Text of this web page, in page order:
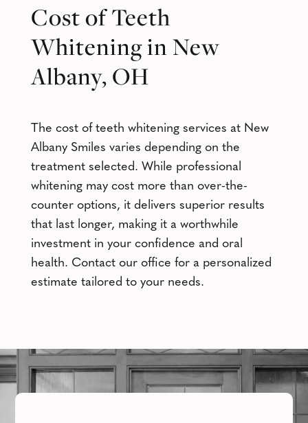
Cost of Teeth
Whitening in New
Albany, OH
The cost of teeth whitening services at New
Albany Smiles varies depending on the
treatment selected. While professional
whitening may cost more than over-the-
counter options, it delivers superior results
that last longer, making it a worthwhile
investment in your confidence and oral
health. Contact our office for a personalized
estimate tailored to your needs.